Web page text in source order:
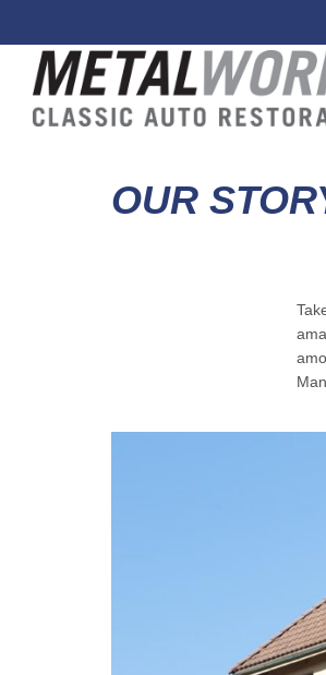
OUR